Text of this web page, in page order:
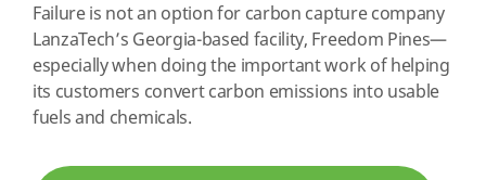
Failure is not an option for carbon capture company
LanzaTech’s Georgia-based facility, Freedom Pines—
especially when doing the important work of helping
its customers convert carbon emissions into usable
fuels and chemicals.